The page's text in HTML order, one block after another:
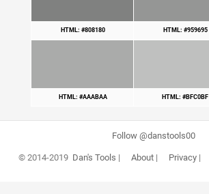
HTML: #808180 HTML: #959695
HTML: #AAABAA HTML: #BFC0BF
Follow @danstools00
© 2014-2019 Dan's Tools | About| Privacy|